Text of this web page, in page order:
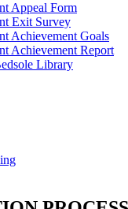
Appeal Form
Exit Survey
Achievement Goals
Achievement Report
Library